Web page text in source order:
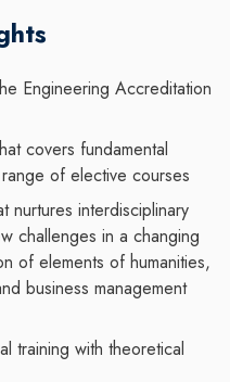
Engineering Accreditation
covers fundamental
of elective courses
interdisciplinary
challenges in a changing
of elements of humanities,
business management
training with theoretical